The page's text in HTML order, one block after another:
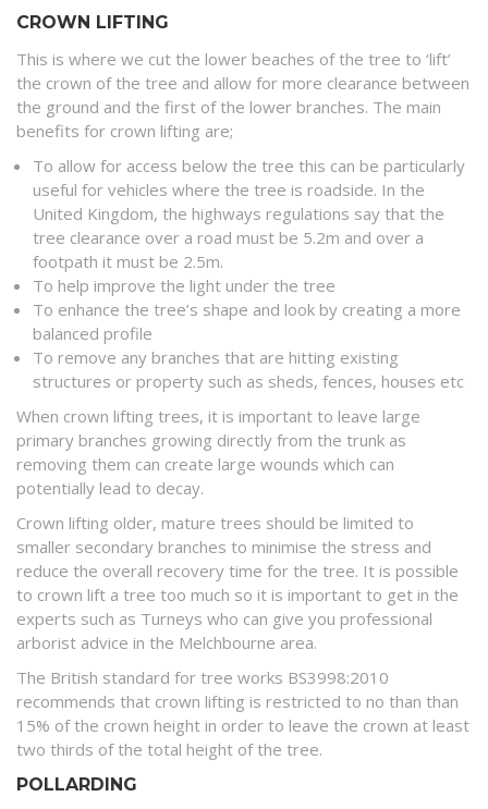
CROWN LIFTING
This is where we cut the lower beaches of the tree to ‘lift’
the crown of the tree and allow for more clearance between
the ground and the first of the lower branches. The main
benefits for crown lifting are;
To allow for access below the tree this can be particularly
useful for vehicles where the tree is roadside. In the
United Kingdom, the highways regulations say that the
tree clearance over a road must be 5.2m and over a
footpath it must be 2.5m.
To help improve the light under the tree
To enhance the tree’s shape and look by creating a more
balanced profile
To remove any branches that are hitting existing
structures or property such as sheds, fences, houses etc
When crown lifting trees, it is important to leave large
primary branches growing directly from the trunk as
removing them can create large wounds which can
potentially lead to decay.
Crown lifting older, mature trees should be limited to
smaller secondary branches to minimise the stress and
reduce the overall recovery time for the tree. It is possible
to crown lift a tree too much so it is important to get in the
experts such as Turneys who can give you professional
arborist advice in the Melchbourne area.
The British standard for tree works BS3998:2010
recommends that crown lifting is restricted to no than than
15% of the crown height in order to leave the crown at least
two thirds of the total height of the tree.
POLLARDING